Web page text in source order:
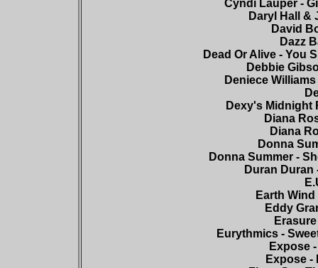
Cyndi Lauper -
Daryl Hall &
David
Dazz
Dead Or Alive - You
Debbie
Deniece
Dexy's Midnight
Diana
Diana
Donna
Donna Summer -
Duran Duran
Earth
Eddy
Eurythmics -
Expose
Expose -